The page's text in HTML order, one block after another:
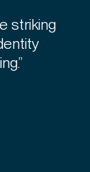
striking